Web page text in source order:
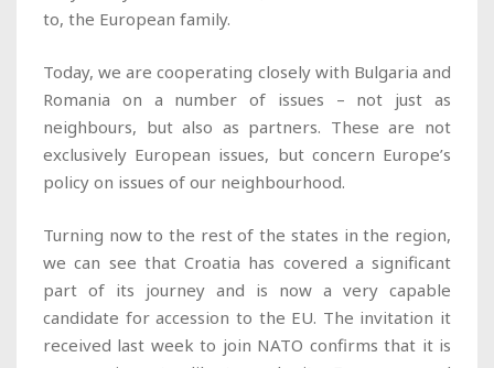
to, the European family.
Today, we are cooperating closely with Bulgaria and
Romania on a number of issues – not just as
neighbours, but also as partners. These are not
exclusively European issues, but concern Europe’s
policy on issues of our neighbourhood.
Turning now to the rest of the states in the region,
we can see that Croatia has covered a significant
part of its journey and is now a very capable
candidate for accession to the EU. The invitation it
received last week to join NATO confirms that it is